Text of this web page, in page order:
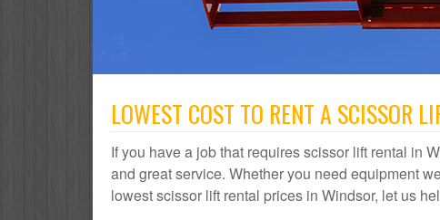
LOWEST COST TO RENT A SCISSOR
If you have a job that requires scissor lift rental in
and great service. Whether you need equipment
lowest scissor lift rental prices in Windsor, let us